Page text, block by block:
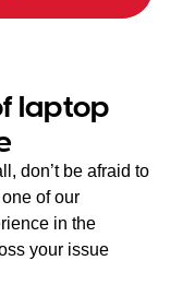
laptop
don’t be afraid to
of our
in the
your issue